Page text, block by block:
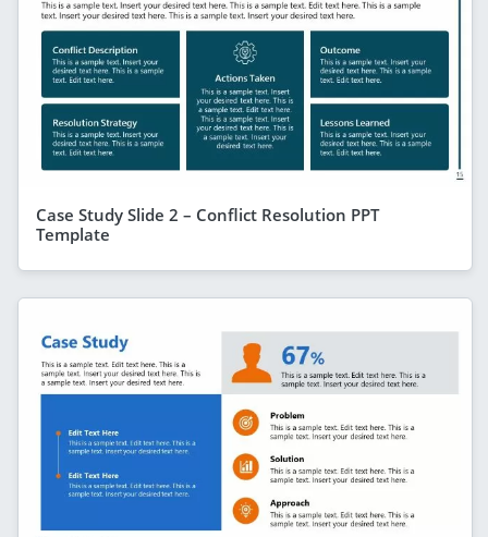
Case Study Slide 2 – Conflict Resolution PPT
Template